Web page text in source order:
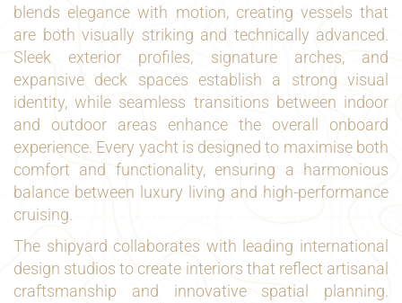
blends elegance with motion, creating vessels that
are both visually striking and technically advanced.
Sleek exterior profiles, signature arches, and
expansive deck spaces establish a strong visual
identity, while seamless transitions between indoor
and outdoor areas enhance the overall onboard
experience. Every yacht is designed to maximise both
comfort and functionality, ensuring a harmonious
balance between luxury living and high-performance
cruising.
The shipyard collaborates with leading international
design studios to create interiors that reflect artisanal
craftsmanship and innovative spatial planning.